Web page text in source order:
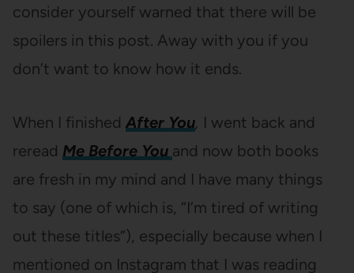
consider yourself warned that there will be
spoilers in this post. Away with you if you
don’t want to know how it ends.
When I finished After You, I went back and
reread Me Before You and now both books
are fresh in my mind and I have many things
to say (one of which is, “I’m tired of writing
out these titles”), especially because when I
mentioned on Instagram that I was reading